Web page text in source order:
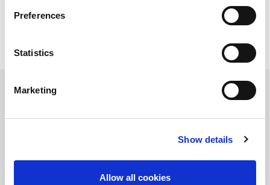
Preferences
Statistics
Marketing
Show details
Allow all cookies
Please contact us for more details and
Contact Us